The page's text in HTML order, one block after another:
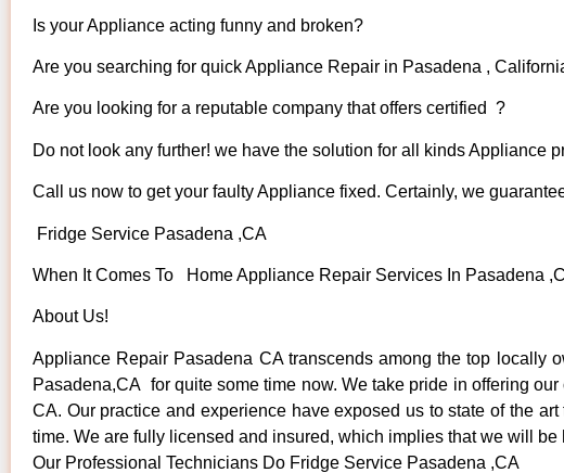
Is your Appliance acting funny and broken?
Are you searching for quick Appliance Repair in Pasadena ,
Are you looking for a reputable company that offers certified ?
Do not look any further! we have the solution for all kinds Appliance
Call us now to get your faulty Appliance fixed. Certainly, we
Fridge Service Pasadena ,CA
When It Comes To Home Appliance Repair Services In Pasadena
About Us!
Appliance Repair Pasadena CA transcends among the top locally
Pasadena,CA for quite some time now. We take pride in offering
CA. Our practice and experience have exposed us to state of the
time. We are fully licensed and insured, which implies that we will
Our Professional Technicians Do Fridge Service Pasadena ,CA